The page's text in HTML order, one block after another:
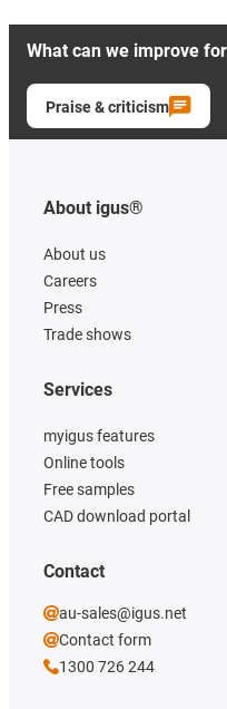
What can we improve
Praise & criticism
About igus®
About us
Careers
Press
Trade shows
Services
myigus features
Online tools
Free samples
CAD download portal
Contact
au-sales@igus.net
Contact form
1300 726 244